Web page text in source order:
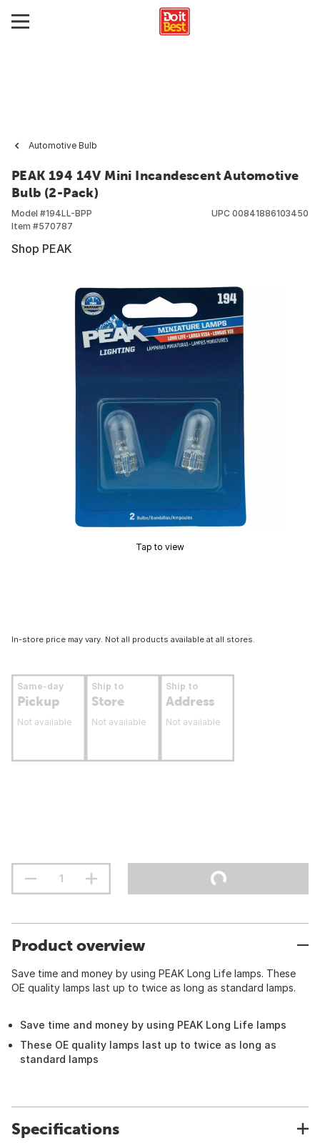
Automotive Bulb
PEAK 194 14V Mini Incandescent Automotive
Bulb (2-Pack)
Model #194LL-BPP
Item #570787
UPC 00841886103450
Shop PEAK
Tap to view
In-store price may vary. Not all products available at all stores.
Same-day
Pickup
Not available
Ship to
Store
Not available
Ship to
Address
Not available
Product overview
Save time and money by using PEAK Long Life lamps. These
OE quality lamps last up to twice as long as standard lamps.
Save time and money by using PEAK Long Life lamps
These OE quality lamps last up to twice as long as
standard lamps
Specifications